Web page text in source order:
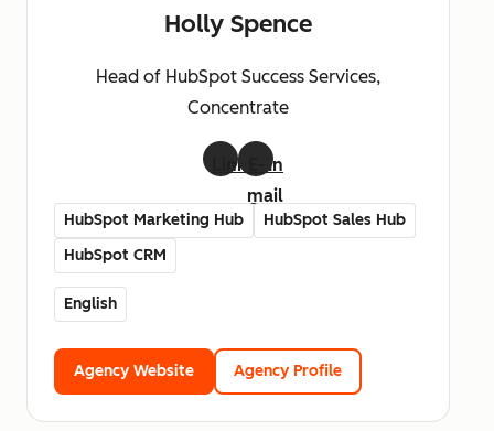
Holly Spence
Head of HubSpot Success Services,
Concentrate
LinkedIn
mail
HubSpot Marketing Hub
HubSpot Sales Hub
HubSpot CRM
English
Agency Website Agency Profile